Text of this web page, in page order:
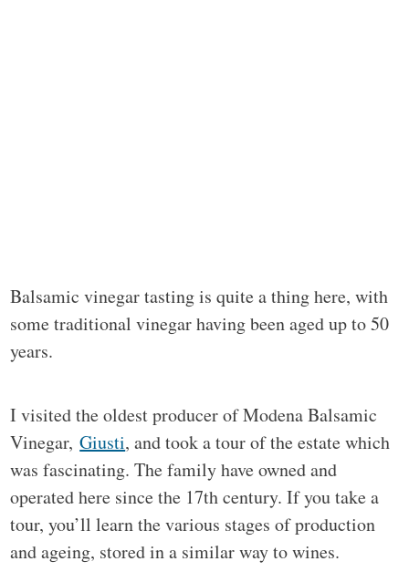
Balsamic vinegar tasting is quite a thing here, with
some traditional vinegar having been aged up to 50
years.
I visited the oldest producer of Modena Balsamic
Vinegar,Giusti, and took a tour of the estate which
was fascinating. The family have owned and
operated here since the 17th century. If you take a
tour, you’ll learn the various stages of production
and ageing, stored in a similar way to wines.